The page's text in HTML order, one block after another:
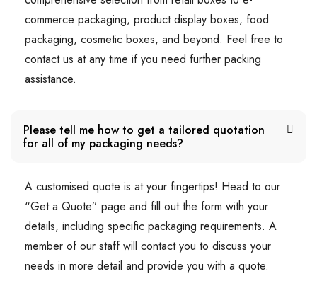
commerce packaging, product display boxes, food
packaging, cosmetic boxes, and beyond. Feel free to
contact us at any time if you need further packing
assistance.
Please tell me how to get a tailored quotation
for all of my packaging needs?
A customised quote is at your fingertips! Head to our
“Get a Quote” page and fill out the form with your
details, including specific packaging requirements. A
member of our staff will contact you to discuss your
needs in more detail and provide you with a quote.